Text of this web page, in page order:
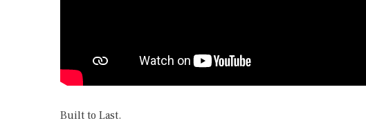
Built to Last.